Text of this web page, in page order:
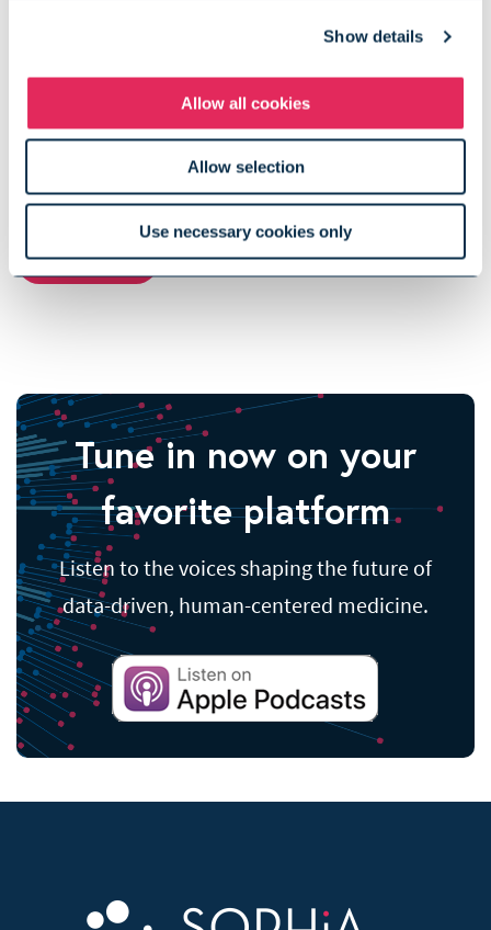
Show details
Allow all cookies
Allow selection
Use necessary cookies only
He holds a Diplôme d'Ingénieur from Ecole Centrale de Paris
and an MS in Engineering Management from Stanford
University.
View more podcast episodes
View All
Tune in now on your
favorite platform
Listen to the voices shaping the future of
data-driven, human-centered medicine.